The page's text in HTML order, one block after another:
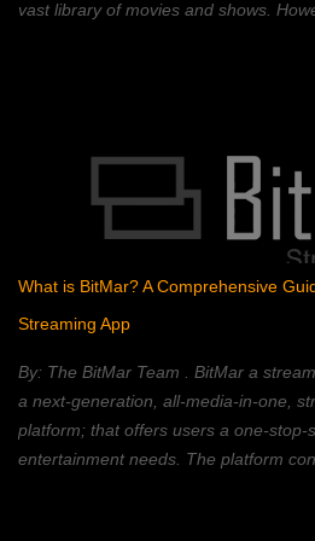
vast library of movies and shows.
This, coupled with rising inflation, has
budgets. Consumers now face a
services, each with its own strengths,
points. This article provides a
features, and pricing to help you
The Reigning Champion? Netflix
What is BitMar? A Comprehensive
Streaming App
By: The BitMar Team . BitMar a
a next-generation, all-media-in-one,
platform; that offers users a one-stop-
entertainment needs. The platform